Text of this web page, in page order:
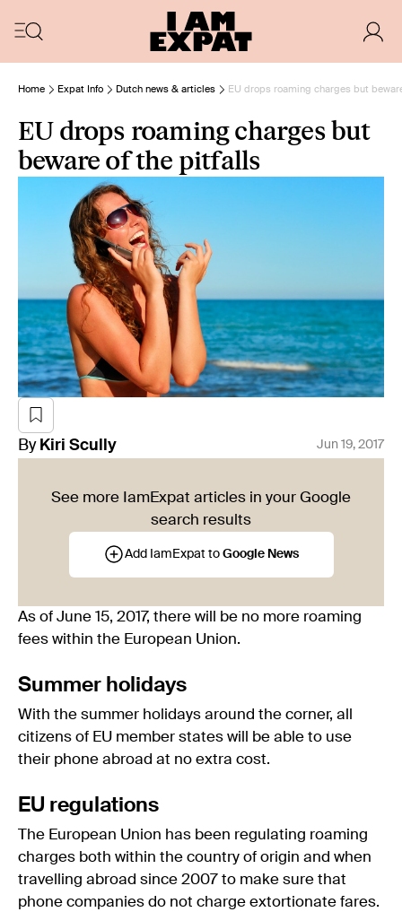
Home Expat Info Dutch news & articles EU drops roaming charges but
EU drops roaming charges but
beware of the pitfalls
By Kiri Scully Jun 19, 2017
See more IamExpat articles in your Google
search results
Add IamExpat to Google News
As of June 15, 2017, there will be no more roaming
fees within the European Union.
Summer holidays
With the summer holidays around the corner, all
citizens of EU member states will be able to use
their phone abroad at no extra cost.
EU regulations
The European Union has been regulating roaming
charges both within the country of origin and when
travelling abroad since 2007 to make sure that
phone companies do not charge extortionate fares.